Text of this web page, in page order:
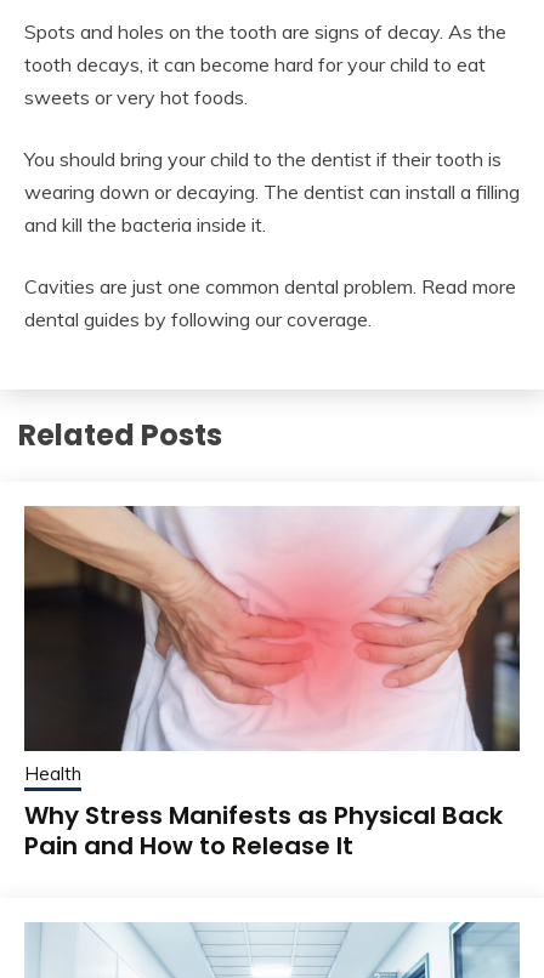
Spots and holes on the tooth are signs of decay. As the
tooth decays, it can become hard for your child to eat
sweets or very hot foods.
You should bring your child to the dentist if their tooth is
wearing down or decaying. The dentist can install a filling
and kill the bacteria inside it.
Cavities are just one common dental problem. Read more
dental guides by following our coverage.
Related Posts
Health
Why Stress Manifests as Physical Back
Pain and How to Release It